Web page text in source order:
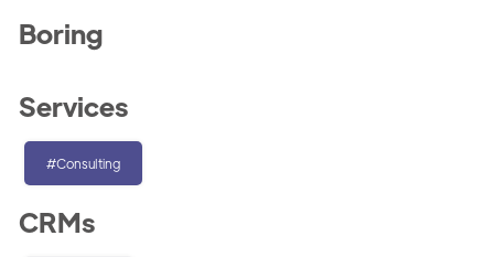
Boring
Services
#Consulting
CRMs